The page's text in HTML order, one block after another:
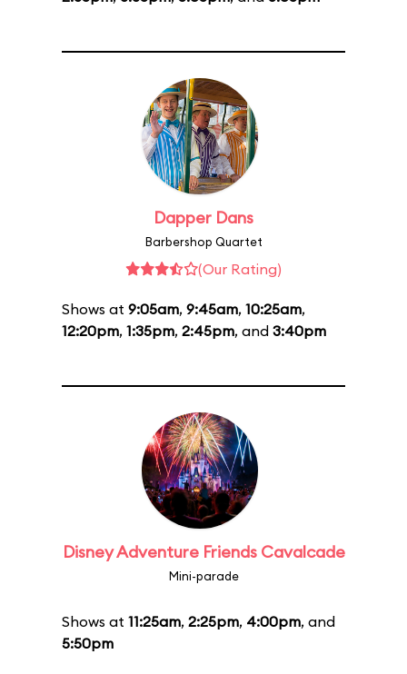
Dapper Dans
Barbershop Quartet
(Our Rating)
Shows at 9:05am, 9:45am, 10:25am,
12:20pm, 1:35pm, 2:45pm, and 3:40pm
Disney Adventure Friends Cavalcade
Mini-parade
Shows at 11:25am, 2:25pm, 4:00pm, and
5:50pm